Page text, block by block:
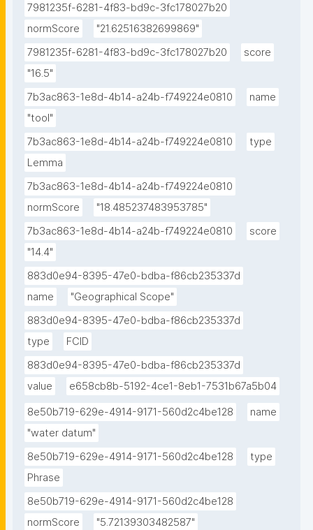
7981235f-6281-4f83-bd9c-3fc178027b20
normScore
"21.62516382699869"
7981235f-6281-4f83-bd9c-3fc178027b20
score
"16.5"
7b3ac863-1e8d-4b14-a24b-f749224e0810
name
"tool"
7b3ac863-1e8d-4b14-a24b-f749224e0810
type
Lemma
7b3ac863-1e8d-4b14-a24b-f749224e0810
normScore
"18.485237483953785"
7b3ac863-1e8d-4b14-a24b-f749224e0810
score
"14.4"
883d0e94-8395-47e0-bdba-f86cb235337d
name
"Geographical Scope"
883d0e94-8395-47e0-bdba-f86cb235337d
type
FCID
883d0e94-8395-47e0-bdba-f86cb235337d
value
e658cb8b-5192-4ce1-8eb1-7531b67a5b04
8e50b719-629e-4914-9171-560d2c4be128
name
"water datum"
8e50b719-629e-4914-9171-560d2c4be128
type
Phrase
8e50b719-629e-4914-9171-560d2c4be128
normScore
"5.72139303482587"